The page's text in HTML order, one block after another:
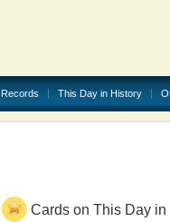
Records This Day in History
Cards on This Day in